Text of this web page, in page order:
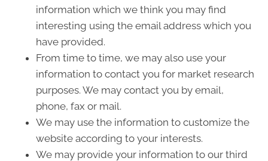
information which we think you may find
interesting using the email address which you
have provided.
From time to time, we may also use your
information to contact you for market research
purposes. We may contact you by email,
phone, fax or mail.
We may use the information to customize the
website according to your interests.
We may provide your information to our third